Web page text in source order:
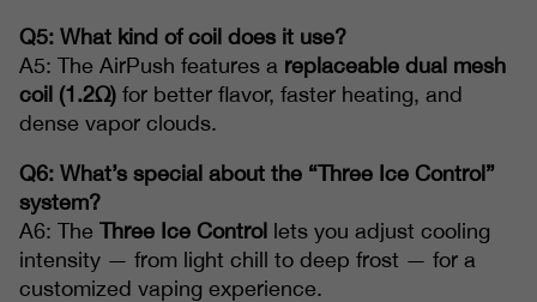
Q5: What kind of coil does it use?
A5: The AirPush features a replaceable dual mesh
coil (1.2Ω) for better flavor, faster heating, and
dense vapor clouds.
Q6: What’s special about the “Three Ice Control”
system?
A6: The Three Ice Control lets you adjust cooling
intensity — from light chill to deep frost — for a
customized vaping experience.